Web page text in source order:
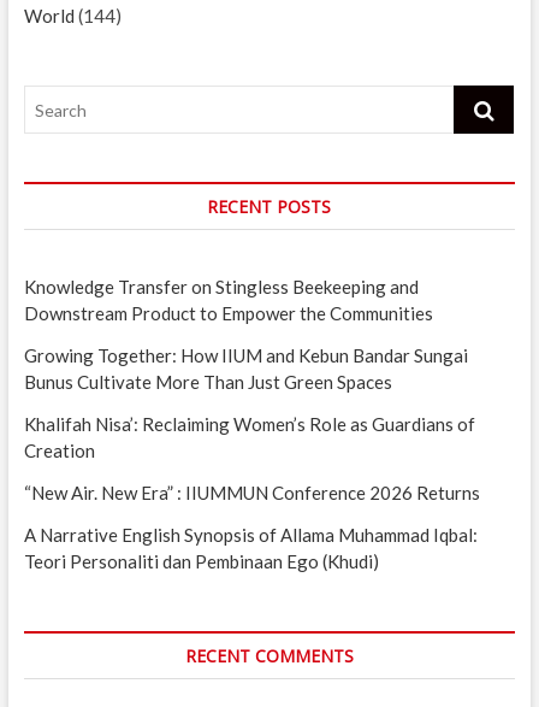
World (144)
Search
RECENT POSTS
Knowledge Transfer on Stingless Beekeeping and
Downstream Product to Empower the Communities
Growing Together: How IIUM and Kebun Bandar Sungai
Bunus Cultivate More Than Just Green Spaces
Khalifah Nisa’: Reclaiming Women’s Role as Guardians of
Creation
“New Air. New Era” : IIUMMUN Conference 2026 Returns
A Narrative English Synopsis of Allama Muhammad Iqbal:
Teori Personaliti dan Pembinaan Ego (Khudi)
RECENT COMMENTS